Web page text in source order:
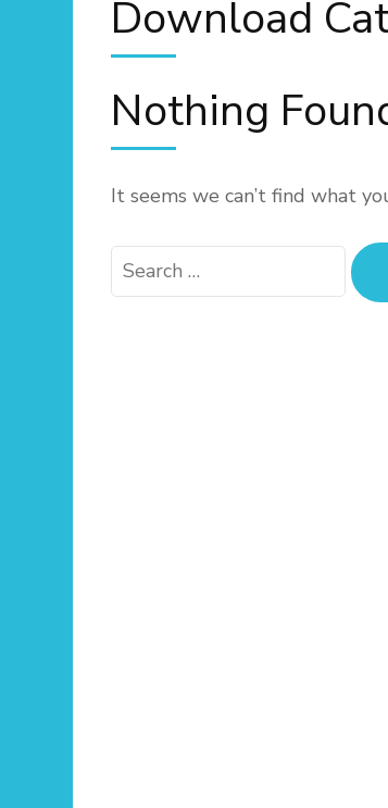
Download
Nothing
It seems we can’t find what
Search
for: